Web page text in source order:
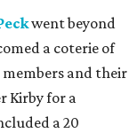
went beyond
a coterie of
members and their
Kirby for a
a 20